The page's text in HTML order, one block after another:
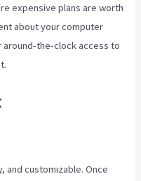
expensive plans are worth
about your computer
around-the-clock access to
and customizable. Once